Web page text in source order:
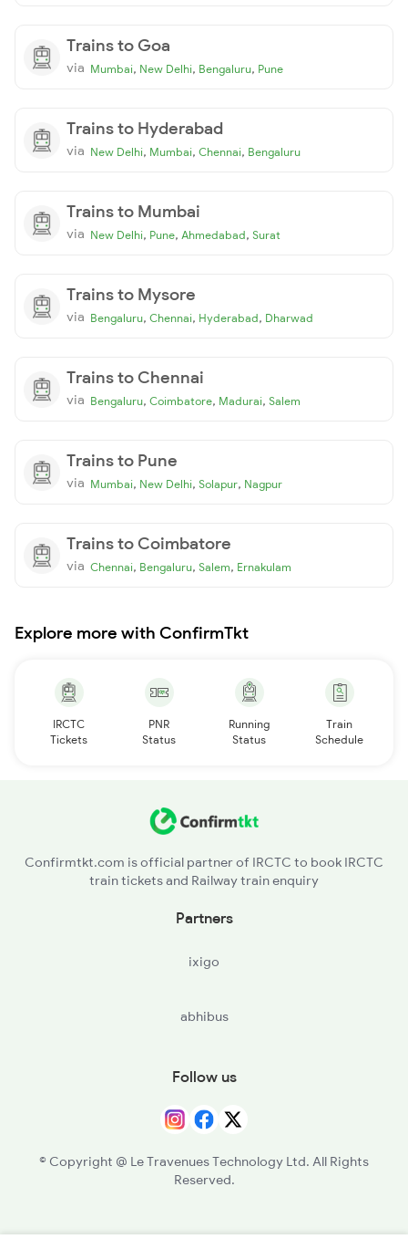
Trains to Goa
via Mumbai, New Delhi, Bengaluru, Pune
Trains to Hyderabad
via New Delhi, Mumbai, Chennai, Bengaluru
Trains to Mumbai
via New Delhi, Pune, Ahmedabad, Surat
Trains to Mysore
via Bengaluru, Chennai, Hyderabad, Dharwad
Trains to Chennai
via Bengaluru, Coimbatore, Madurai, Salem
Trains to Pune
via Mumbai, New Delhi, Solapur, Nagpur
Trains to Coimbatore
via Chennai, Bengaluru, Salem, Ernakulam
Explore more with ConfirmTkt
IRCTC
Tickets
PNR
Status
Running
Status
Train
Schedule
Confirmtkt.com is official partner of IRCTC to book IRCTC
train tickets and Railway train enquiry
Partners
ixigo
abhibus
Follow us
© Copyright @ Le Travenues Technology Ltd. All Rights
Reserved.